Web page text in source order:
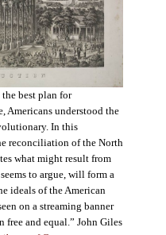
best plan for
Americans understood the
In this
reconciliation of the North
what might result from
to argue, will form a
ideals of the American
on a streaming banner
free and equal.” John Giles